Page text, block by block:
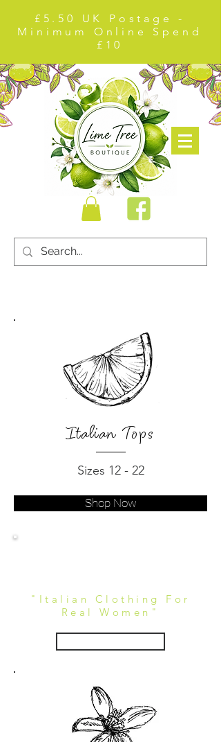
£5.50 UK Postage -
Minimum Online Spend
£10
Italian Tops
Sizes 12 - 22
Shop Now
"Italian Clothing For
Real Women"